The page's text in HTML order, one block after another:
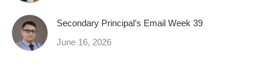
Secondary Principal’s Email Week 39
June 16, 2026